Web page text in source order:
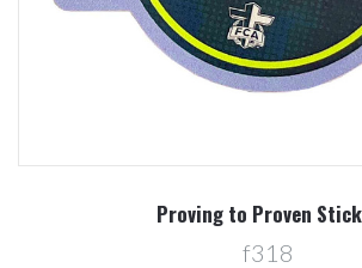
Proving to Proven
f318